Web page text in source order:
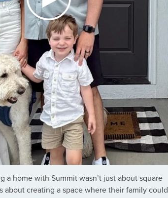
a home with Summit wasn’t just about square
about creating a space where their family could